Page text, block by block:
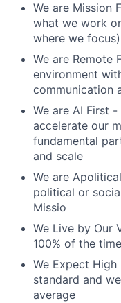
We are Mission
what we work
where we
We are Remote
environment
communication
We are AI First
accelerate our
fundamental
and scale
We are
political or
Missio
We Live by Our
100% of the time
We Expect
standard and
average